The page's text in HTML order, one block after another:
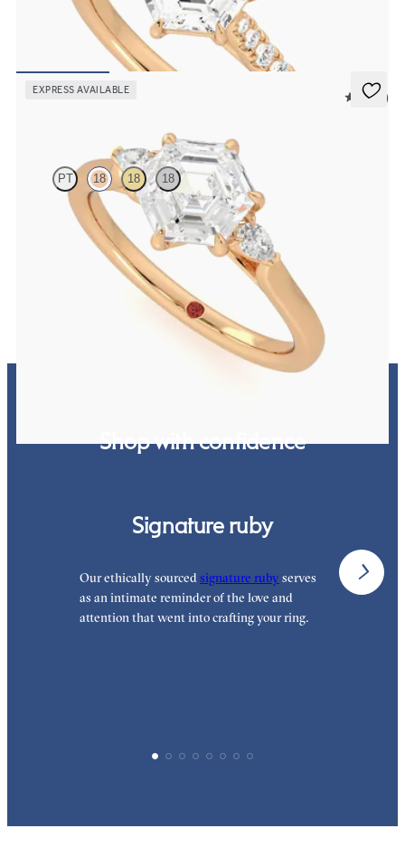
Hexagonal centre and fishtail diamond pavé band engagement ring
EXPRESS AVAILABLE
5 (21)
PT 18 18 18
Trilogy engagement ring with hexagonal centre diamond and pear
diamond sides
Shop with confidence
Signature ruby
Our ethically sourced signature ruby serves
as an intimate reminder of the love and
attention that went into crafting your ring.